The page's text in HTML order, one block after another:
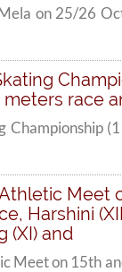
on 25/26
race
Championship
Meet
Harshini
(XI) and
Meet on 15th